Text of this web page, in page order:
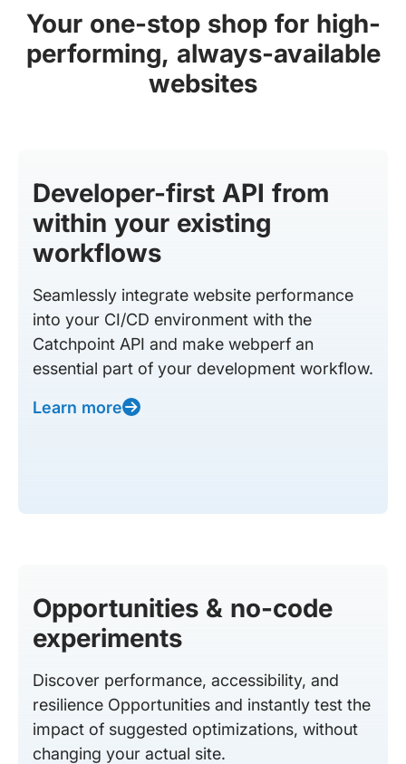
Your one-stop shop for high-
performing, always-available
websites
Developer-first API from
within your existing
workflows
Seamlessly integrate website performance
into your CI/CD environment with the
Catchpoint API and make webperf an
essential part of your development workflow.
Learn more
Opportunities & no-code
experiments
Discover performance, accessibility, and
resilience Opportunities and instantly test the
impact of suggested optimizations, without
changing your actual site.